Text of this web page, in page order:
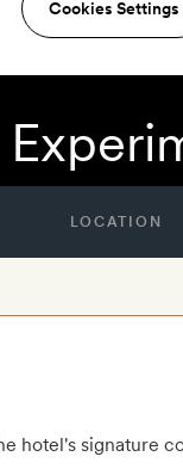
LOCATION
hotel's signature
Cookies Settings